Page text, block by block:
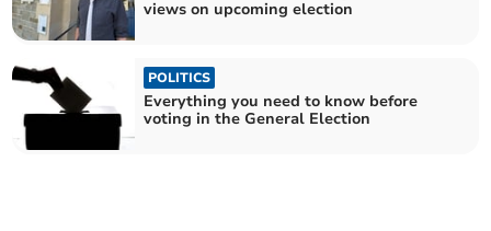
views on upcoming election
POLITICS
Everything you need to know before
voting in the General Election